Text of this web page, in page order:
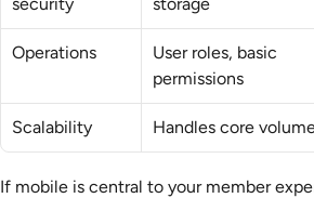
Operations
User roles, basic
permissions
Scalability Handles core
If mobile is central to your member